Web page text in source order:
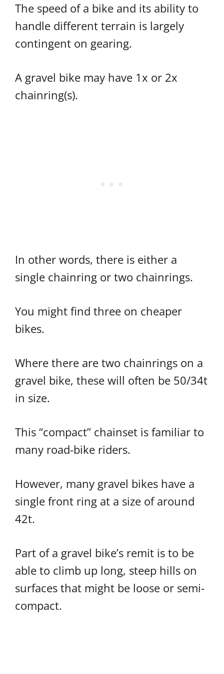
The speed of a bike and its ability to
handle different terrain is largely
contingent on gearing.
A gravel bike may have 1x or 2x
chainring(s).
In other words, there is either a
single chainring or two chainrings.
You might find three on cheaper
bikes.
Where there are two chainrings on a
gravel bike, these will often be 50/34t
in size.
This “compact” chainset is familiar to
many road-bike riders.
However, many gravel bikes have a
single front ring at a size of around
42t.
Part of a gravel bike’s remit is to be
able to climb up long, steep hills on
surfaces that might be loose or semi-
compact.